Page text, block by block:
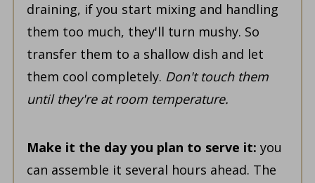
draining, if you start mixing and handling
them too much, they'll turn mushy. So
transfer them to a shallow dish and let
them cool completely. Don't touch them
until they're at room temperature.
Make it the day you plan to serve it: you
can assemble it several hours ahead. The